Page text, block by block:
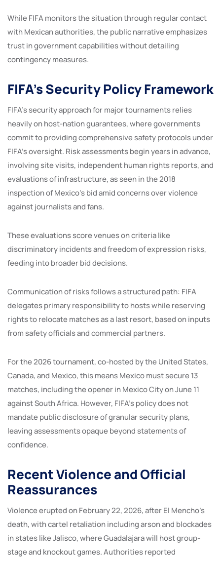
While FIFA monitors the situation through regular contact
with Mexican authorities, the public narrative emphasizes
trust in government capabilities without detailing
contingency measures.
FIFA’s Security Policy Framework
FIFA’s security approach for major tournaments relies
heavily on host-nation guarantees, where governments
commit to providing comprehensive safety protocols under
FIFA’s oversight. Risk assessments begin years in advance,
involving site visits, independent human rights reports, and
evaluations of infrastructure, as seen in the 2018
inspection of Mexico’s bid amid concerns over violence
against journalists and fans.
These evaluations score venues on criteria like
discriminatory incidents and freedom of expression risks,
feeding into broader bid decisions.
Communication of risks follows a structured path: FIFA
delegates primary responsibility to hosts while reserving
rights to relocate matches as a last resort, based on inputs
from safety officials and commercial partners.
For the 2026 tournament, co-hosted by the United States,
Canada, and Mexico, this means Mexico must secure 13
matches, including the opener in Mexico City on June 11
against South Africa. However, FIFA’s policy does not
mandate public disclosure of granular security plans,
leaving assessments opaque beyond statements of
confidence.
Recent Violence and Official
Reassurances
Violence erupted on February 22, 2026, after El Mencho’s
death, with cartel retaliation including arson and blockades
in states like Jalisco, where Guadalajara will host group-
stage and knockout games. Authorities reported